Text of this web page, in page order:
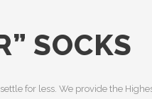
SOCKS
for less. We provide the